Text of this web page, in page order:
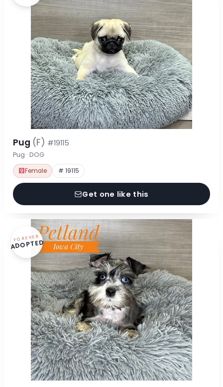
Pug (F) #19115
Pug · DOG
Female # 19115
Get one like this
FOREVER
ADOPTED